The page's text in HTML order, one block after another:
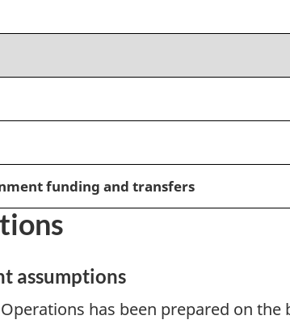
funding and transfers
assumptions
has been prepared on